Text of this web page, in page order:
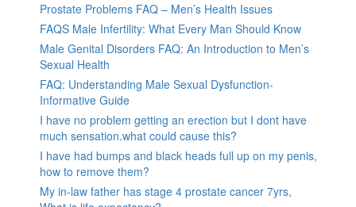
Prostate Problems FAQ – Men’s Health Issues
FAQS Male Infertility: What Every Man Should Know
Male Genital Disorders FAQ: An Introduction to Men’s
Sexual Health
FAQ: Understanding Male Sexual Dysfunction-
Informative Guide
I have no problem getting an erection but I dont have
much sensation.what could cause this?
I have had bumps and black heads full up on my penis,
how to remove them?
My in-law father has stage 4 prostate cancer 7yrs,